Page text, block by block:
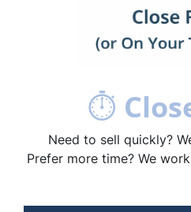
⏱
Need to sell quickly?
Prefer more time? We